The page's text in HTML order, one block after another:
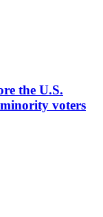
the U.S.
voters